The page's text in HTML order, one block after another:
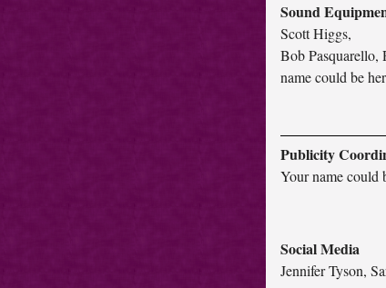
Sound
Scott Higgs,
Bob Pasquarello,
name could be
Publicity
Your name could
Social Media
Jennifer Tyson,